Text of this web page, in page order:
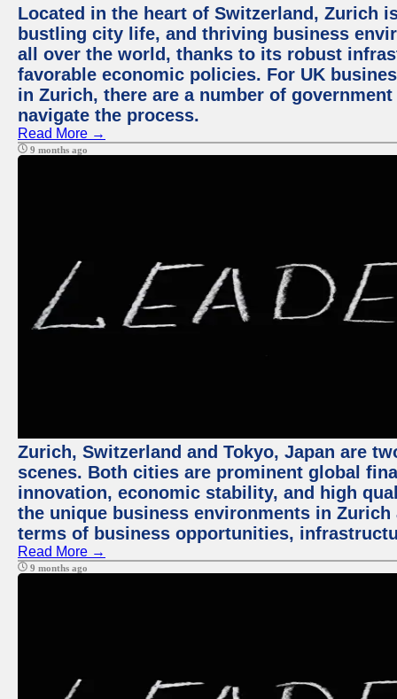
Located in the heart of Switzerland, Zurich
bustling city life, and thriving business
all over the world, thanks to its robust
favorable economic policies. For UK
in Zurich, there are a number of
navigate the process.
Read More →
9 months ago
Zurich, Switzerland and Tokyo, Japan are
scenes. Both cities are prominent global
innovation, economic stability, and high
the unique business environments in
terms of business opportunities,
Read More →
9 months ago